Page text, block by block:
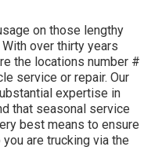
on those lengthy
over thirty years
the locations number #
service or repair. Our
expertise in
that seasonal service
best means to ensure
are trucking via the